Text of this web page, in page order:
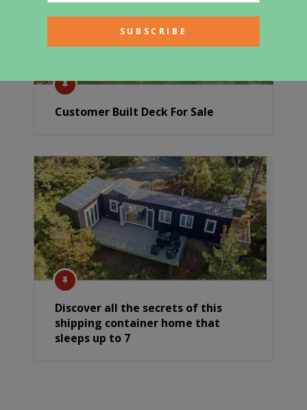
Customer Built Deck For Sale
Discover all the secrets of this
shipping container home that
sleeps up to 7